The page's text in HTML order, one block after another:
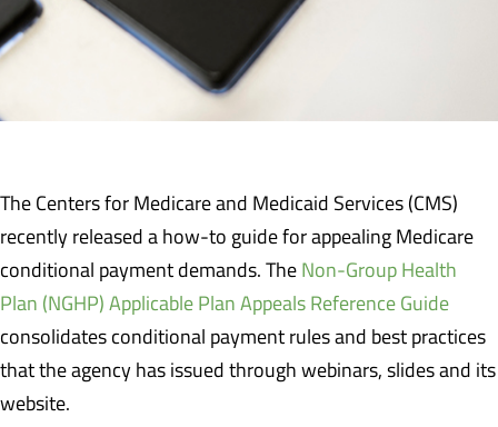
The Centers for Medicare and Medicaid Services (CMS)
recently released a how-to guide for appealing Medicare
conditional payment demands. The Non-Group Health
Plan (NGHP) Applicable Plan Appeals Reference Guide
consolidates conditional payment rules and best practices
that the agency has issued through webinars, slides and its
website.